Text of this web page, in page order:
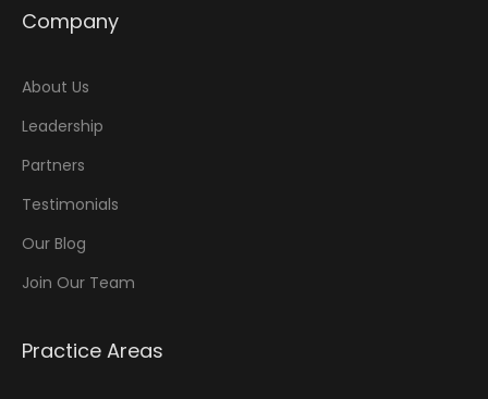
Company
About Us
Leadership
Partners
Testimonials
Our Blog
Join Our Team
Practice Areas